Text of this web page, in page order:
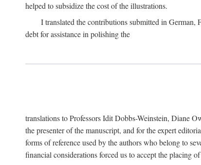
helped to subsidize the cost of the illustrations.
I translated the contributions submitted in
debt for assistance in polishing the
translations to Professors Idit Dobbs-Weinstein, Diane
the presenter of the manuscript, and for the expert
forms of reference used by the authors who belong to
financial considerations forced us to accept the placing